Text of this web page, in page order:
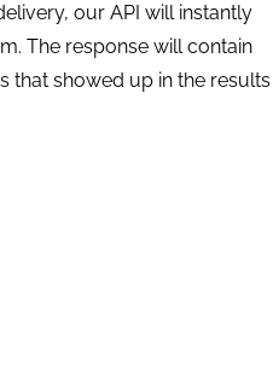
our API will instantly
The response will contain
that showed up in the results